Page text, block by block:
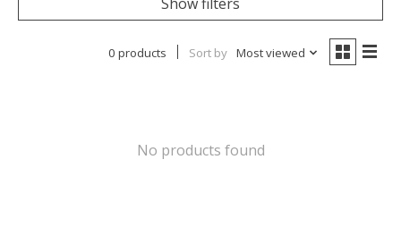
0 products Sort by Most viewed
No products found